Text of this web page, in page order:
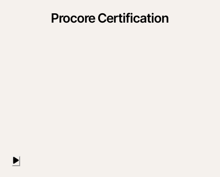
Procore Certification